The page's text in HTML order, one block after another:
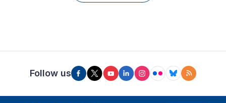
Follow us